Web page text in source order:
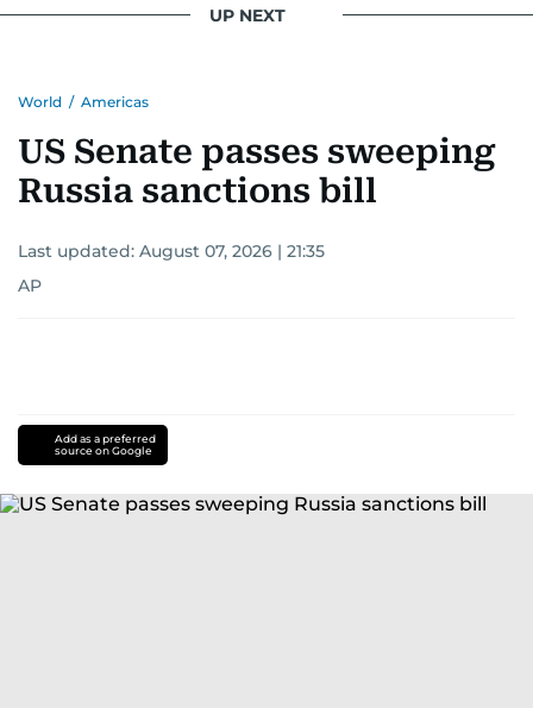
UP NEXT
World / Americas
US Senate passes sweeping
Russia sanctions bill
Last updated: August 07, 2026 | 21:35
AP
Add as a preferred
source on Google